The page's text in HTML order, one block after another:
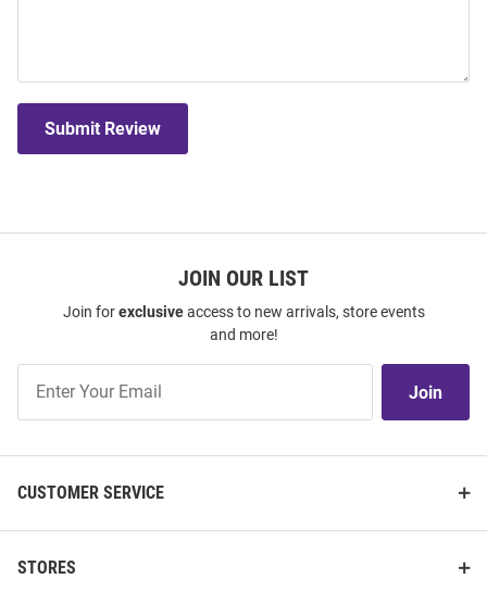
Submit Review
JOIN OUR LIST
Join forexclusiveaccess to new arrivals, store events
and more!
Our
Join
CUSTOMER SERVICE
STORES